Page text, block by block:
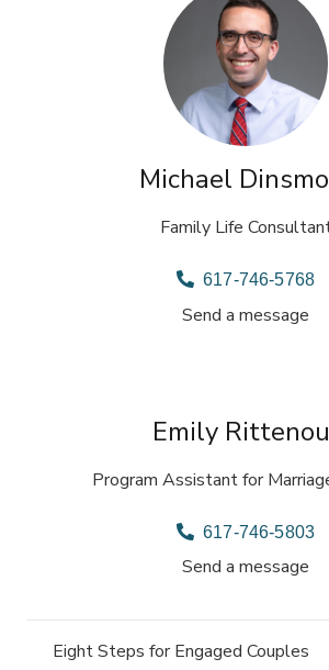
Michael
Family Life
617-746-5768
Send a message
Emily
Program Assistant for
617-746-5803
Send a message
Eight Steps for Engaged Couples